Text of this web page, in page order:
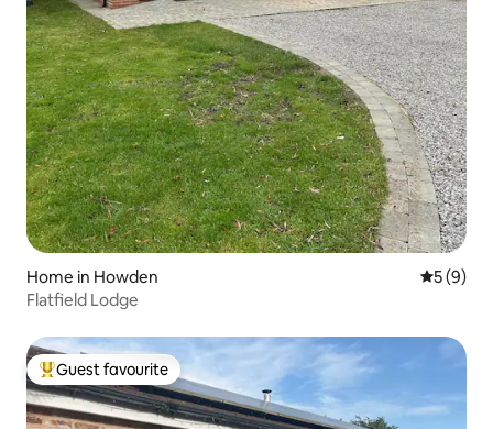
Home in Howden 5 out of
5 (9)
Flatfield Lodge
Top guest favourite
Guest favourite